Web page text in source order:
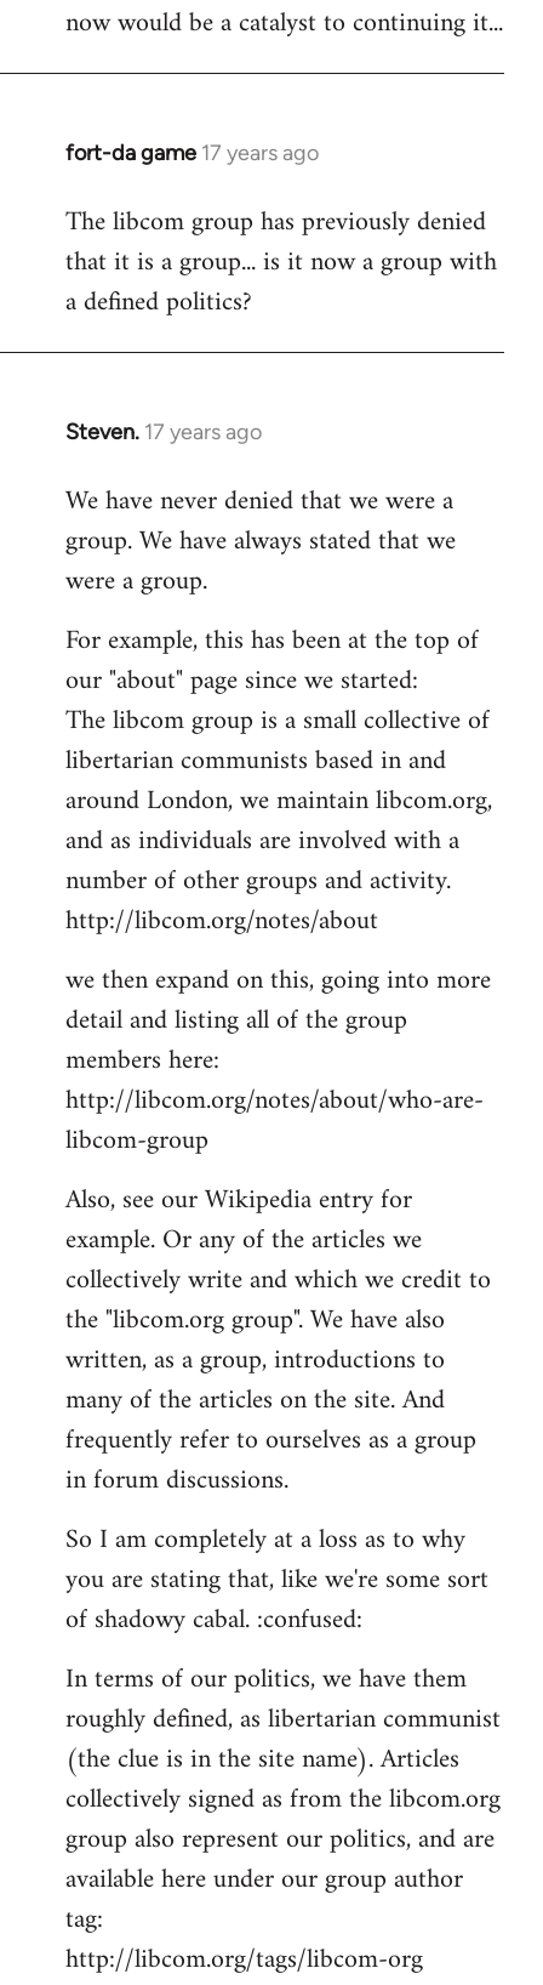
now would be a catalyst to continuing it...
fort-da game 17 years ago
In
to
Welcome
libcom.org
The libcom group has previously denied
that it is a group... is it now a group with
a defined politics?
Steven. 17 years ago
In
to
Welcome
libcom.org
We have never denied that we were a
group. We have always stated that we
were a group.
For example, this has been at the top of
our "about" page since we started:
The libcom group is a small collective of
libertarian communists based in and
around London, we maintain libcom.org,
and as individuals are involved with a
number of other groups and activity.
http://libcom.org/notes/about
we then expand on this, going into more
detail and listing all of the group
members here:
http://libcom.org/notes/about/who-are-
libcom-group
Also, see our Wikipedia entry for
example. Or any of the articles we
collectively write and which we credit to
the "libcom.org group". We have also
written, as a group, introductions to
many of the articles on the site. And
frequently refer to ourselves as a group
in forum discussions.
So I am completely at a loss as to why
you are stating that, like we're some sort
of shadowy cabal. :confused:
In terms of our politics, we have them
roughly defined, as libertarian communist
(the clue is in the site name). Articles
collectively signed as from the libcom.org
group also represent our politics, and are
available here under our group author
tag:
http://libcom.org/tags/libcom-org